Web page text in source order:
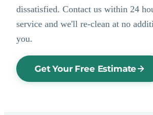
dissatisfied. Contact us within 24
service and we'll re-clean at no
you.
Get Your Free Estimate